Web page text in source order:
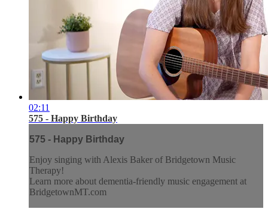
02:11
575 - Happy Birthday
575 - Happy Birthday
Enjoy singing with Alexis Baker of Bridgetown Music
Therapy!
Learn more about dementia-friendly music engagement at
BridgetownMT.com